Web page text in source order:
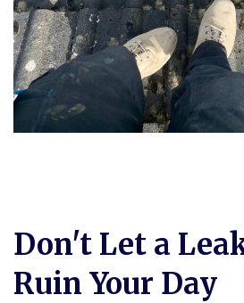
Don't Let a
Ruin Your Day